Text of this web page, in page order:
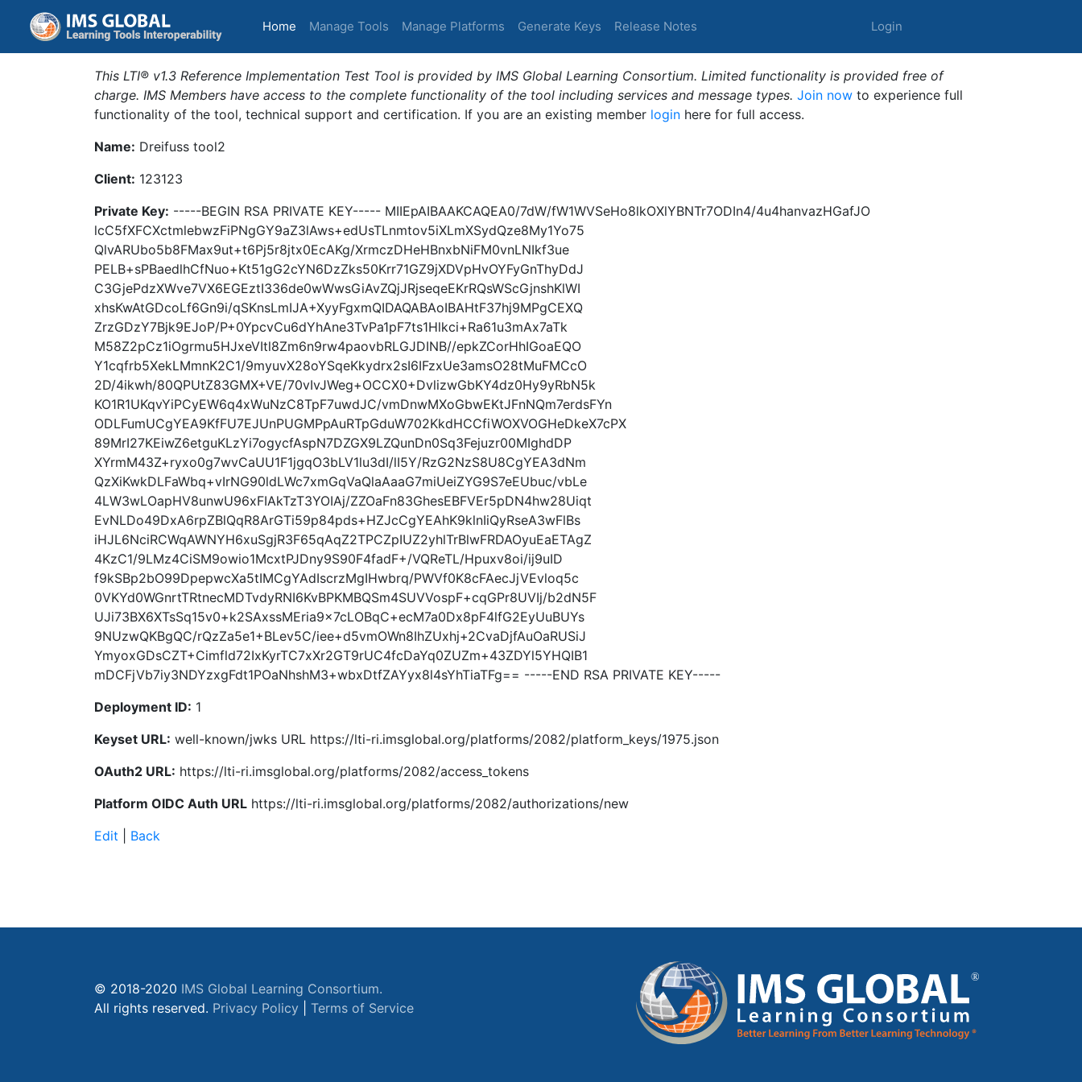
Home (current)
Manage Tools Manage Platforms Generate Keys Release Notes Login
This LTI® v1.3 Reference Implementation Test Tool is provided by IMS Global Learning Consortium. Limited functionality is provided free of
charge. IMS Members have access to the complete functionality of the tool including services and message types. Join now to experience full
functionality of the tool, technical support and certification. If you are an existing member login here for full access.
Name: Dreifuss tool2
Client: 123123
Private Key: -----BEGIN RSA PRIVATE KEY----- MIIEpAIBAAKCAQEA0/7dW/fW1WVSeHo8lkOXlYBNTr7ODIn4/4u4hanvazHGafJO
lcC5fXFCXctmlebwzFiPNgGY9aZ3lAws+edUsTLnmtov5iXLmXSydQze8My1Yo75
QlvARUbo5b8FMax9ut+t6Pj5r8jtx0EcAKg/XrmczDHeHBnxbNiFM0vnLNIkf3ue
PELB+sPBaedlhCfNuo+Kt51gG2cYN6DzZks50Krr71GZ9jXDVpHvOYFyGnThyDdJ
C3GjePdzXWve7VX6EGEztI336de0wWwsGiAvZQjJRjseqeEKrRQsWScGjnshKlWI
xhsKwAtGDcoLf6Gn9i/qSKnsLmIJA+XyyFgxmQIDAQABAoIBAHtF37hj9MPgCEXQ
ZrzGDzY7Bjk9EJoP/P+0YpcvCu6dYhAne3TvPa1pF7ts1Hlkci+Ra61u3mAx7aTk
M58Z2pCz1iOgrmu5HJxeVItl8Zm6n9rw4paovbRLGJDINB//epkZCorHhIGoaEQO
Y1cqfrb5XekLMmnK2C1/9myuvX28oYSqeKkydrx2sI6IFzxUe3amsO28tMuFMCcO
2D/4ikwh/80QPUtZ83GMX+VE/70vIvJWeg+OCCX0+DvlizwGbKY4dz0Hy9yRbN5k
KO1R1UKqvYiPCyEW6q4xWuNzC8TpF7uwdJC/vmDnwMXoGbwEKtJFnNQm7erdsFYn
ODLFumUCgYEA9KfFU7EJUnPUGMPpAuRTpGduW702KkdHCCfiWOXVOGHeDkeX7cPX
89MrI27KEiwZ6etguKLzYi7ogycfAspN7DZGX9LZQunDn0Sq3Fejuzr00MIghdDP
XYrmM43Z+ryxo0g7wvCaUU1F1jgqO3bLV1lu3dI/lI5Y/RzG2NzS8U8CgYEA3dNm
QzXiKwkDLFaWbq+vIrNG90ldLWc7xmGqVaQlaAaaG7miUeiZYG9S7eEUbuc/vbLe
4LW3wLOapHV8unwU96xFIAkTzT3YOIAj/ZZOaFn83GhesEBFVEr5pDN4hw28Uiqt
EvNLDo49DxA6rpZBlQqR8ArGTi59p84pds+HZJcCgYEAhK9klnIiQyRseA3wFlBs
iHJL6NciRCWqAWNYH6xuSgjR3F65qAqZ2TPCZpIUZ2yhlTrBlwFRDAOyuEaETAgZ
4KzC1/9LMz4CiSM9owio1McxtPJDny9S90F4fadF+/VQReTL/Hpuxv8oi/ij9uID
f9kSBp2bO99DpepwcXa5tIMCgYAdIscrzMgIHwbrq/PWVf0K8cFAecJjVEvloq5c
0VKYd0WGnrtTRtnecMDTvdyRNI6KvBPKMBQSm4SUVVospF+cqGPr8UVIj/b2dN5F
UJi73BX6XTsSq15v0+k2SAxssMEria9x7cLOBqC+ecM7a0Dx8pF4lfG2EyUuBUYs
9NUzwQKBgQC/rQzZa5e1+BLev5C/iee+d5vmOWn8IhZUxhj+2CvaDjfAuOaRUSiJ
YmyoxGDsCZT+Cimfld72IxKyrTC7xXr2GT9rUC4fcDaYq0ZUZm+43ZDYl5YHQIB1
mDCFjVb7iy3NDYzxgFdt1POaNhshM3+wbxDtfZAYyx8l4sYhTiaTFg== -----END RSA PRIVATE KEY-----
Deployment ID: 1
Keyset URL: well-known/jwks URL https://lti-ri.imsglobal.org/platforms/2082/platform_keys/1975.json
OAuth2 URL: https://lti-ri.imsglobal.org/platforms/2082/access_tokens
Platform OIDC Auth URL https://lti-ri.imsglobal.org/platforms/2082/authorizations/new
Edit
Back
© 2018-2020 IMS Global Learning Consortium.
All rights reserved. Privacy Policy Terms of Service